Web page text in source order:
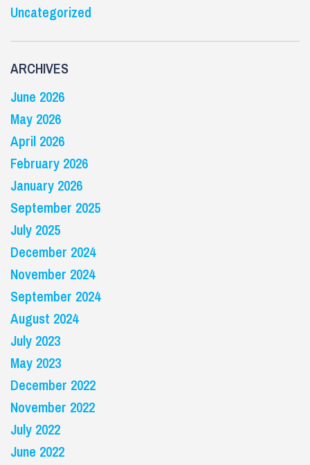
Uncategorized
ARCHIVES
June 2026
May 2026
April 2026
February 2026
January 2026
September 2025
July 2025
December 2024
November 2024
September 2024
August 2024
July 2023
May 2023
December 2022
November 2022
July 2022
June 2022